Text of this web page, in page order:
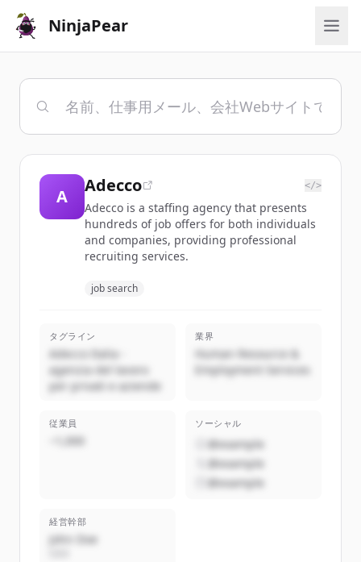
NinjaPear
A
Adecco </>
Adecco is a staffing agency that presents
hundreds of job offers for both individuals
and companies, providing professional
recruiting services.
job search
タグライン
Adecco Italia -
agenzia del lavoro
per privati e aziende
業界
Human Resource &
Employment Services
従業員
~1,000
ソーシャル
@example
@example
@example
経営幹部
John Doe